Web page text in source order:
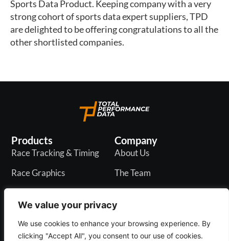
We value your privacy
We use cookies to enhance your browsing experience. By
clicking "Accept All", you consent to our use of cookies.
Sports Data Product. Keeping company with a very
strong cohort of sports data expert suppliers, TPD
are delighted to be offering congratulations to all the
other shortlisted companies.
Products
Race Tracking & Timing
Race Graphics
Live & PR API
Company
About Us
The Team
Blogs